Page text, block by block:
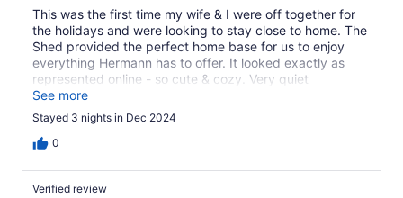
This was the first time my wife & I were off together for
the holidays and were looking to stay close to home. The
Shed provided the perfect home base for us to enjoy
everything Hermann has to offer. It looked exactly as
represented online - so cute & cozy. Very quiet
neighborhood, close to everything within walking
distance, perfect for a couple's getaway!
See more
Stayed 3 nights in Dec 2024
0
Verified review